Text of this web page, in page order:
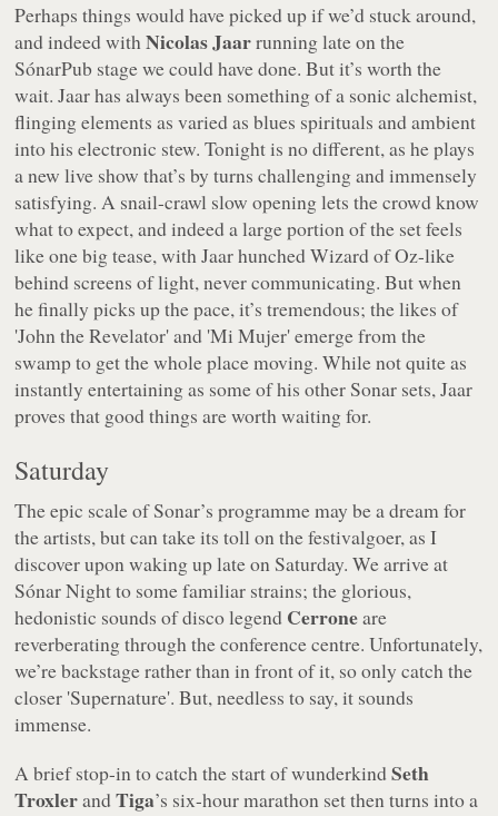
Perhaps things would have picked up if we’d stuck around,
and indeed withNicolas Jaarrunning late on the
SónarPub stage we could have done. But it’s worth the
wait. Jaar has always been something of a sonic alchemist,
flinging elements as varied as blues spirituals and ambient
into his electronic stew. Tonight is no different, as he plays
a new live show that’s by turns challenging and immensely
satisfying. A snail-crawl slow opening lets the crowd know
what to expect, and indeed a large portion of the set feels
like one big tease, with Jaar hunched Wizard of Oz-like
behind screens of light, never communicating. But when
he finally picks up the pace, it’s tremendous; the likes of
'John the Revelator' and 'Mi Mujer' emerge from the
swamp to get the whole place moving. While not quite as
instantly entertaining as some of his other Sonar sets, Jaar
proves that good things are worth waiting for.
Saturday
The epic scale of Sonar’s programme may be a dream for
the artists, but can take its toll on the festivalgoer, as I
discover upon waking up late on Saturday. We arrive at
Sónar Night to some familiar strains; the glorious,
hedonistic sounds of disco legend Cerroneare
reverberating through the conference centre. Unfortunately,
we’re backstage rather than in front of it, so only catch the
closer 'Supernature'. But, needless to say, it sounds
immense.
A brief stop-in to catch the start of wunderkindSeth
TroxlerandTiga’s six-hour marathon set then turns into a